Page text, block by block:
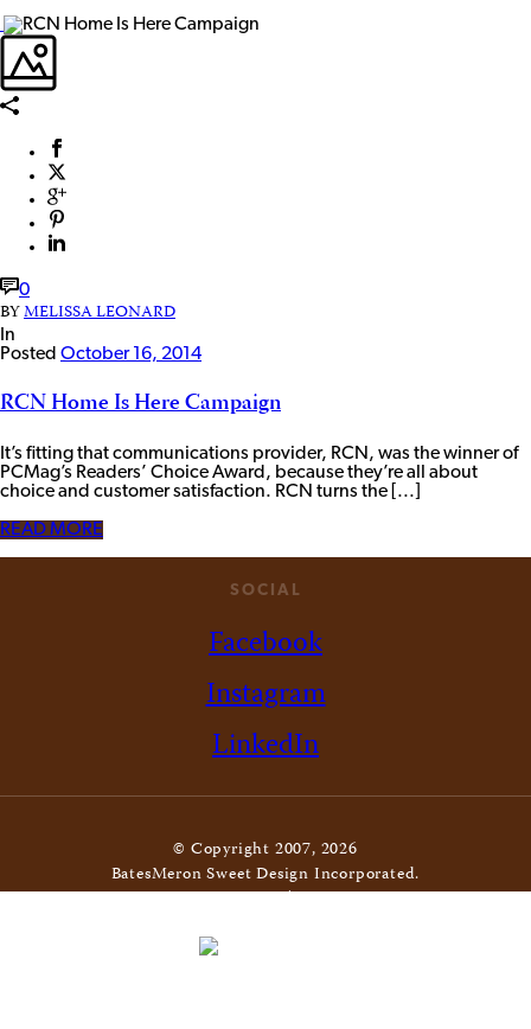
0
BYMELISSA LEONARD
In
Posted October 16, 2014
RCN Home Is Here Campaign
It’s fitting that communications provider, RCN, was the winner of
PCMag’s Readers’ Choice Award, because they’re all about
choice and customer satisfaction. RCN turns the [...]
READ MORE
SOCIAL
Facebook
Instagram
LinkedIn
© Copyright 2007, 2026
BatesMeron Sweet Design Incorporated.
All Rights Reserved. |Privacy Policy